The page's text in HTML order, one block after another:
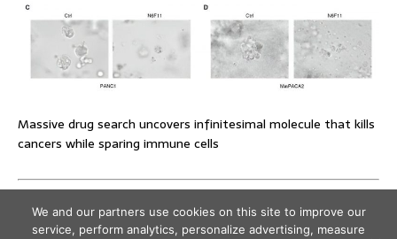
Massive drug search uncovers infinitesimal molecule that kills
cancers while sparing immune cells
We and our partners use cookies on this site to improve our
service, perform analytics, personalize advertising, measure